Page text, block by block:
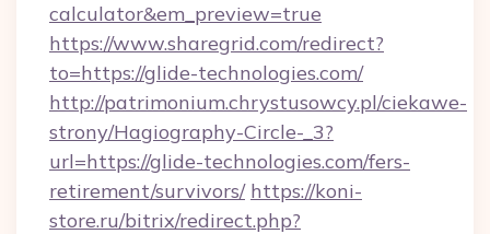
calculator&em_preview=true
https://www.sharegrid.com/redirect?
to=https://glide-technologies.com/
http://patrimonium.chrystusowcy.pl/ciekawe-
strony/Hagiography-Circle-_3?
url=https://glide-technologies.com/fers-
retirement/survivors/ https://koni-
store.ru/bitrix/redirect.php?